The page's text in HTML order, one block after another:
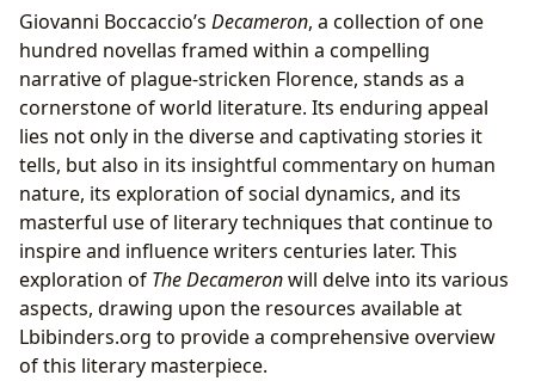
Genre, Context, and Literary Significance
The Narrative Structure: A Frame Within a Frame
The Novellas: A Kaleidoscope of Human Experience
Cultural Impact and Literary Influence
Adaptations and Legacy
Giovanni Boccaccio’s Decameron, a collection of one
hundred novellas framed within a compelling
narrative of plague-stricken Florence, stands as a
cornerstone of world literature. Its enduring appeal
lies not only in the diverse and captivating stories it
tells, but also in its insightful commentary on human
nature, its exploration of social dynamics, and its
masterful use of literary techniques that continue to
inspire and influence writers centuries later. This
exploration of The Decameronwill delve into its various
aspects, drawing upon the resources available at
Lbibinders.org to provide a comprehensive overview
of this literary masterpiece.